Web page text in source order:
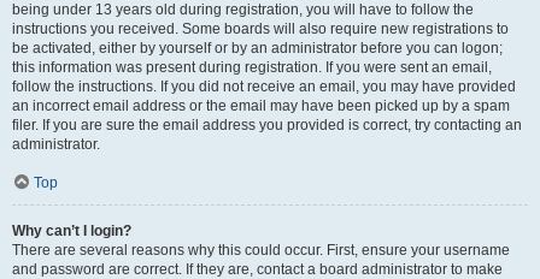
being under 13 years old during registration, you will have to follow the
instructions you received. Some boards will also require new registrations to
be activated, either by yourself or by an administrator before you can logon;
this information was present during registration. If you were sent an email,
follow the instructions. If you did not receive an email, you may have provided
an incorrect email address or the email may have been picked up by a spam
filer. If you are sure the email address you provided is correct, try contacting an
administrator.
Top
Why can’t I login?
There are several reasons why this could occur. First, ensure your username
and password are correct. If they are, contact a board administrator to make